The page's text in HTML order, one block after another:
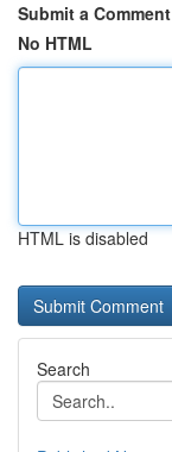
Submit a Comment
No HTML
HTML is disabled
Search